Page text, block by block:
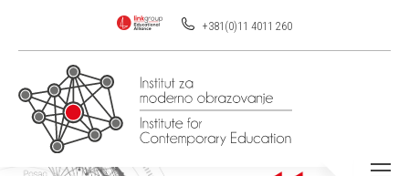
+381(0)11 4011 260